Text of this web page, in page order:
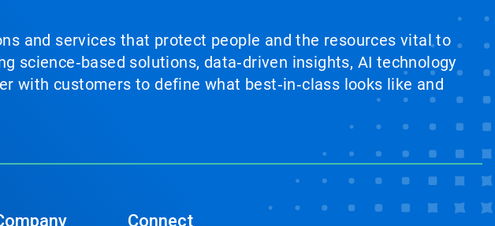
and services that protect people and the resources vital to
science‑based solutions, data‑driven insights, AI technology
with customers to define what best‑in‑class looks like and
Connect